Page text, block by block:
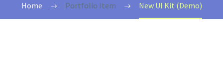
Home Portfolio Item New UI Kit (Demo)